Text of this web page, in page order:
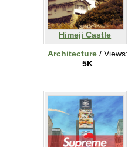
Himeji Castle
Architecture/ Views:
5K